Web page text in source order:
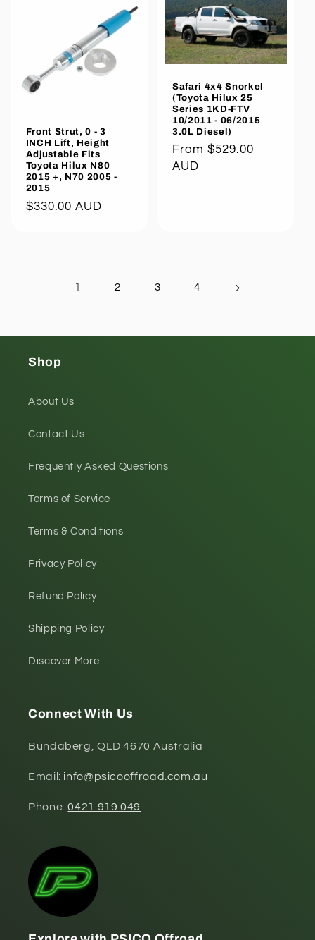
Front Strut, 0 - 3
INCH Lift, Height
Adjustable Fits
Toyota Hilux N80
2015 +, N70 2005 -
2015
Regular
$330.00 AUD
Safari 4x4 Snorkel
(Toyota Hilux 25
Series 1KD-FTV
10/2011 - 06/2015
3.0L Diesel)
Regular
price
From $529.00
AUD
1 2 3 4
Shop
About Us
Contact Us
Frequently Asked Questions
Terms of Service
Terms & Conditions
Privacy Policy
Refund Policy
Shipping Policy
Discover More
Connect With Us
Bundaberg, QLD 4670 Australia
Email: info@psicooffroad.com.au
Phone:0421 919 049